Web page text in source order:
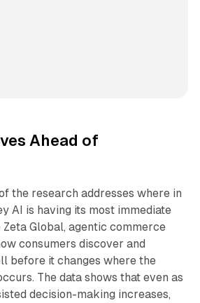
Ahead of
the research addresses where in
AI is having its most immediate
Global, agentic commerce
consumers discover and
before it changes where the
The data shows that even as
decision-making increases,